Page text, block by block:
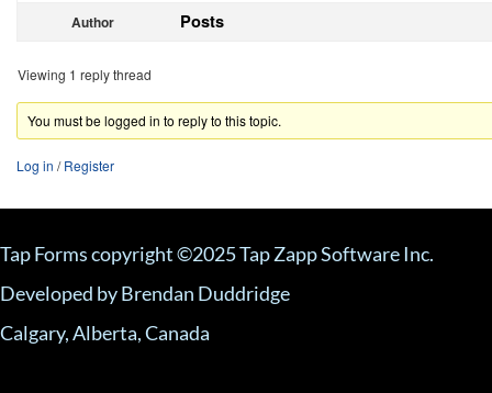
Author Posts
Viewing 1 reply thread
You must be logged in to reply to this topic.
Log in /Register
Tap Forms copyright ©2025 Tap Zapp Software Inc.
Developed by Brendan Duddridge
Calgary, Alberta, Canada